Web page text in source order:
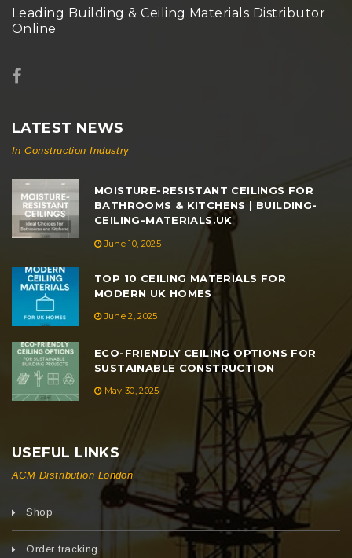
Leading Building & Ceiling Materials Distributor
Online
LATEST NEWS
In Construction Industry
MOISTURE-RESISTANT CEILINGS FOR
BATHROOMS & KITCHENS | BUILDING-
CEILING-MATERIALS.UK
June 10, 2025
TOP 10 CEILING MATERIALS FOR
MODERN UK HOMES
June 2, 2025
ECO-FRIENDLY CEILING OPTIONS FOR
SUSTAINABLE CONSTRUCTION
May 30, 2025
USEFUL LINKS
ACM Distribution London
Shop
Order tracking